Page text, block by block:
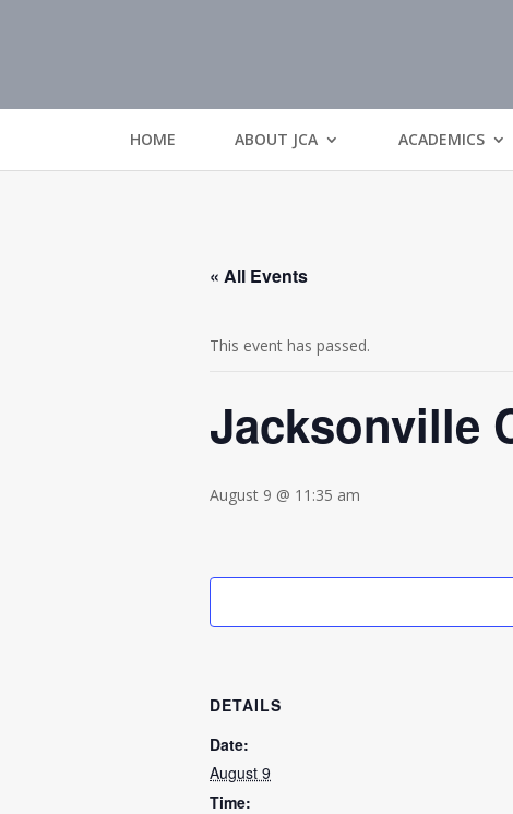
HOME ABOUT JCA ACADEMICS
« All Events
This event has passed.
Jacksonville
August 9 @ 11:35 am
DETAILS
Date:
August 9
Time: